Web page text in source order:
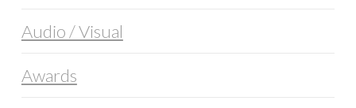
Audio / Visual
Awards